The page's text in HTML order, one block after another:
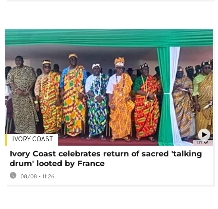
01:58
IVORY COAST
Ivory Coast celebrates return of sacred 'talking
drum' looted by France
08/08 - 11:26